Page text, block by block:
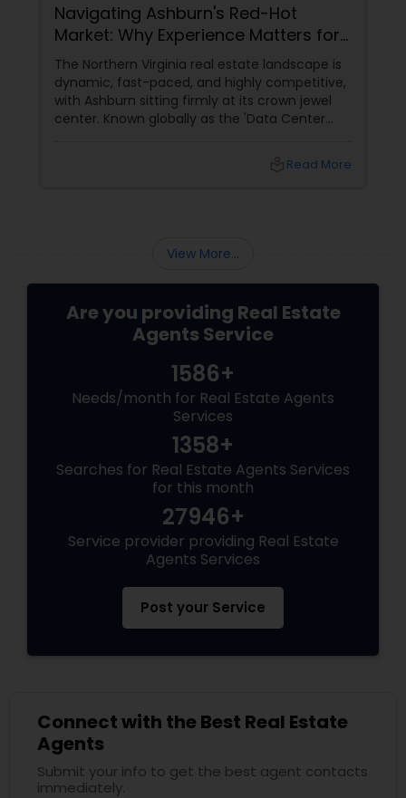
Navigating Ashburn's Red-Hot
Market: Why Experience Matters for
Buyers and Sellers
The Northern Virginia real estate landscape is
dynamic, fast-paced, and highly competitive,
with Ashburn sitting firmly at its crown jewel
center. Known globally as the 'Data Center
booming, high-tech economic powerhouse.
housing market requires more than just
standard real estate know
Read More
View More...
Are you providing Real Estate
Agents Service
1586+
Needs/month for Real Estate Agents
Services
1358+
Searches for Real Estate Agents Services
for this month
27946+
Service provider providing Real Estate
Agents Services
Post your Service
Connect with the Best Real Estate
Agents
Submit your info to get the best agent contacts
immediately.